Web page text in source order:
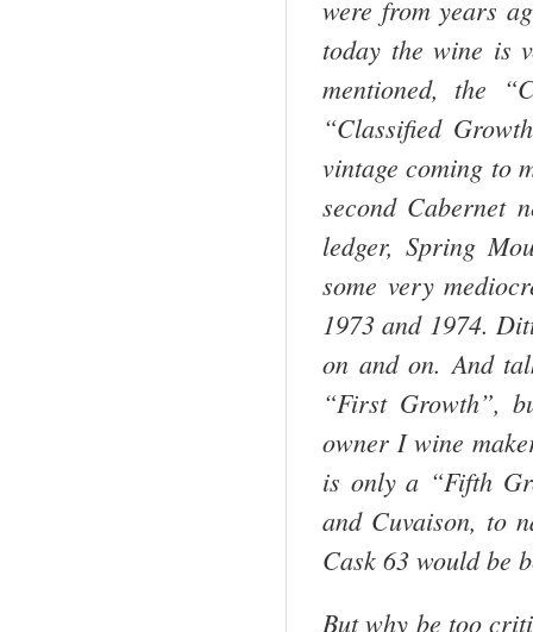
were from years
today the wine is
mentioned, the
“Classified
vintage coming to
second Cabernet
ledger, Spring
some very
1973 and 1974.
on and on. And
“First Growth”,
owner I wine
is only a “Fifth
and Cuvaison, to
Cask 63 would be
But why be too